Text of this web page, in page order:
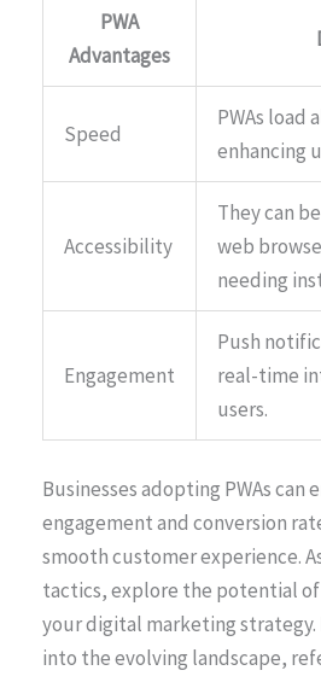
PWA
Advantages
Speed
PWAs load
enhancing
Accessibility
They can
web
needing
Engagement
Push
real-time
users.
Businesses adopting PWAs can
engagement and conversion
smooth customer experience.
tactics, explore the potential of
your digital marketing strategy.
into the evolving landscape,